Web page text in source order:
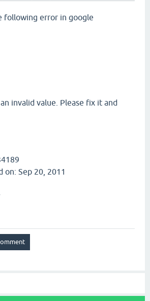
following error in google
invalid value. Please fix it and
on: Sep 20, 2011